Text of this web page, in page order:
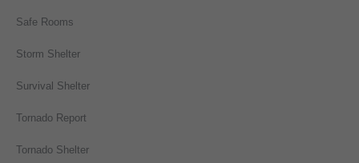
Safe Rooms
Storm Shelter
Survival Shelter
Tornado Report
Tornado Shelter